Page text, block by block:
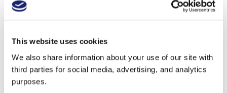
This website uses cookies
We also share information about your use of our site with
third parties for social media, advertising, and analytics
purposes.
Research Paper: Wine Retailers & Packaging